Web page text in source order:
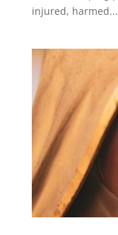
injured,